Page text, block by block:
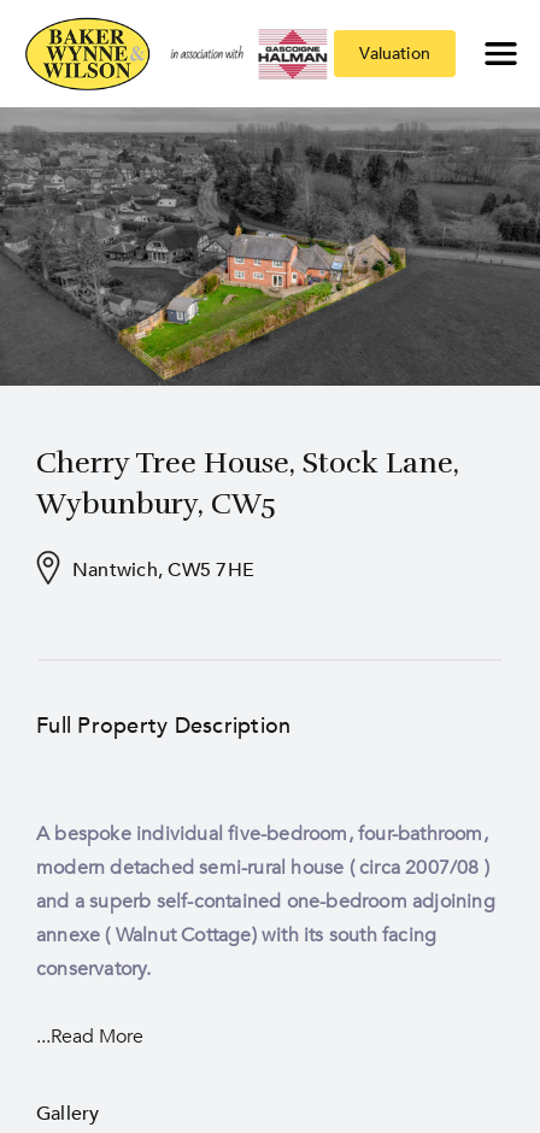
Valuation
Cherry Tree House, Stock Lane,
Wybunbury, CW5
Nantwich, CW5 7HE
Full Property Description
A bespoke individual five-bedroom, four-bathroom,
modern detached semi-rural house ( circa 2007/08 )
and a superb self-contained one-bedroom adjoining
annexe ( Walnut Cottage) with its south facing
conservatory.
...Read More
Gallery